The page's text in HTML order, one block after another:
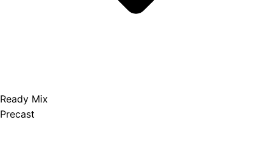
Ready Mix
Precast